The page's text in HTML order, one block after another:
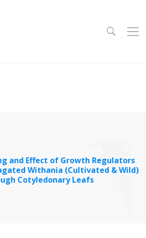
and Effect of Growth Regulators
Withania (Cultivated & Wild)
Cotyledonary Leafs